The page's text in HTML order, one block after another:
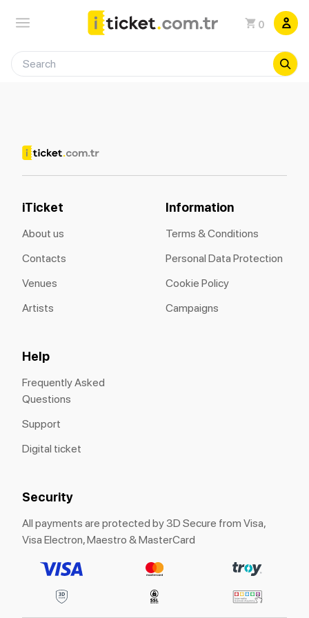
0
iTicket
About us
Contacts
Venues
Artists
Information
Terms & Conditions
Personal Data Protection
Cookie Policy
Campaigns
Help
Frequently Asked
Questions
Support
Digital ticket
Security
All payments are protected by 3D Secure from Visa,
Visa Electron, Maestro & MasterCard